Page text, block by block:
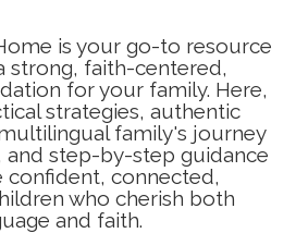
is your go-to resource
strong, faith-centered,
for your family. Here,
strategies, authentic
family's journey
and step-by-step guidance
confident, connected,
who cherish both
and faith.